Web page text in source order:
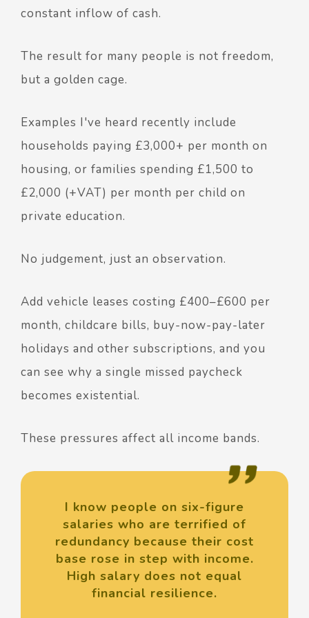
constant inflow of cash.
The result for many people is not freedom,
but a golden cage.
Examples I've heard recently include
households paying £3,000+ per month on
housing, or families spending £1,500 to
£2,000 (+VAT) per month per child on
private education.
No judgement, just an observation.
Add vehicle leases costing £400–£600 per
month, childcare bills, buy-now-pay-later
holidays and other subscriptions, and you
can see why a single missed paycheck
becomes existential.
These pressures affect all income bands.
I know people on six-figure
salaries who are terrified of
redundancy because their cost
base rose in step with income.
High salary does not equal
financial resilience.